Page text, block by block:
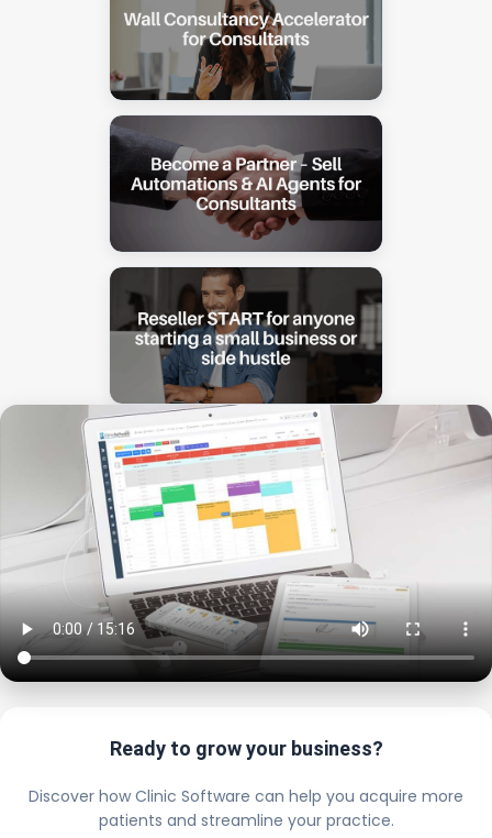
Ready to grow your business?
Discover how Clinic Software can help you acquire more
patients and streamline your practice.